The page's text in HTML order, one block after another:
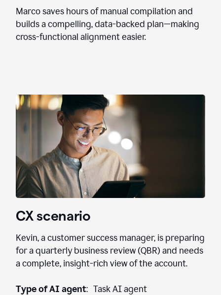
Marco saves hours of manual compilation and
builds a compelling, data-backed plan—making
cross-functional alignment easier.
CX scenario
Kevin, a customer success manager, is preparing
for a quarterly business review (QBR) and needs
a complete, insight-rich view of the account.
Type of AI agent: Task AI agent